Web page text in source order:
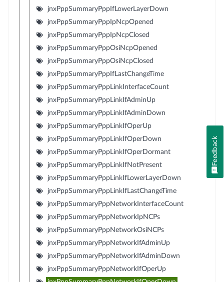
jnxPppSummaryPppIfLowerLayerDown
jnxPppSummaryPppIpNcpOpened
jnxPppSummaryPppIpNcpClosed
jnxPppSummaryPppOsiNcpOpened
jnxPppSummaryPppOsiNcpClosed
jnxPppSummaryPppIfLastChangeTime
jnxPppSummaryPppLinkInterfaceCount
jnxPppSummaryPppLinkIfAdminUp
jnxPppSummaryPppLinkIfAdminDown
jnxPppSummaryPppLinkIfOperUp
jnxPppSummaryPppLinkIfOperDown
jnxPppSummaryPppLinkIfOperDormant
jnxPppSummaryPppLinkIfNotPresent
jnxPppSummaryPppLinkIfLowerLayerDown
jnxPppSummaryPppLinkIfLastChangeTime
jnxPppSummaryPppNetworkInterfaceCount
jnxPppSummaryPppNetworkIpNCPs
jnxPppSummaryPppNetworkOsiNCPs
jnxPppSummaryPppNetworkIfAdminUp
jnxPppSummaryPppNetworkIfAdminDown
jnxPppSummaryPppNetworkIfOperUp
Feedback